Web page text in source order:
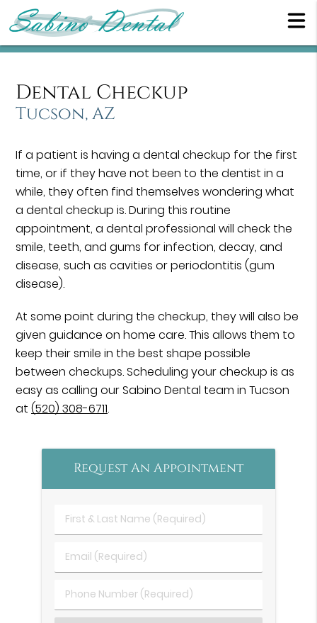
Dental Checkup
Tucson, AZ
If a patient is having a dental checkup for the first
time, or if they have not been to the dentist in a
while, they often find themselves wondering what
a dental checkup is. During this routine
appointment, a dental professional will check the
smile, teeth, and gums for infection, decay, and
disease, such as cavities or periodontitis (gum
disease).
At some point during the checkup, they will also be
given guidance on home care. This allows them to
keep their smile in the best shape possible
between checkups. Scheduling your checkup is as
easy as calling our Sabino Dental team in Tucson
at(520) 308-6711.
Request An Appointment
First
&
Name
Email
(Required)
Phone
Number